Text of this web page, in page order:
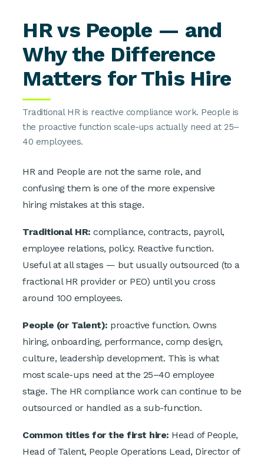
HR vs People — and
Why the Difference
Matters for This Hire
Traditional HR is reactive compliance work. People is
the proactive function scale-ups actually need at 25–
40 employees.
HR and People are not the same role, and
confusing them is one of the more expensive
hiring mistakes at this stage.
Traditional HR: compliance, contracts, payroll,
employee relations, policy. Reactive function.
Useful at all stages — but usually outsourced (to a
fractional HR provider or PEO) until you cross
around 100 employees.
People (or Talent): proactive function. Owns
hiring, onboarding, performance, comp design,
culture, leadership development. This is what
most scale-ups need at the 25–40 employee
stage. The HR compliance work can continue to be
outsourced or handled as a sub-function.
Common titles for the first hire: Head of People,
Head of Talent, People Operations Lead, Director of